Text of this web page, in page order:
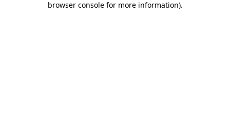
browser console for more information).